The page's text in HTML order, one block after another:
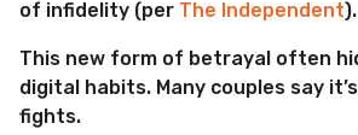
of infidelity (per The Independent).
This new form of betrayal often
digital habits. Many couples say
fights.